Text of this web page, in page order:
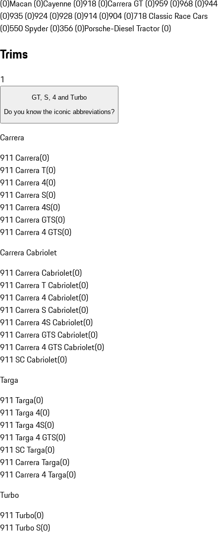
(0)Macan (0)Cayenne (0)918 (0)Carrera GT (0)959 (0)968 (0)944
(0)935 (0)924 (0)928 (0)914 (0)904 (0)718 Classic Race Cars
(0)550 Spyder (0)356 (0)Porsche-Diesel Tractor (0)
Trims
1
GT, S, 4 and Turbo
Do you know the iconic abbreviations?
Carrera
911 Carrera(0)
911 Carrera T(0)
911 Carrera 4(0)
911 Carrera S(0)
911 Carrera 4S(0)
911 Carrera GTS(0)
911 Carrera 4 GTS(0)
Carrera Cabriolet
911 Carrera Cabriolet(0)
911 Carrera T Cabriolet(0)
911 Carrera 4 Cabriolet(0)
911 Carrera S Cabriolet(0)
911 Carrera 4S Cabriolet(0)
911 Carrera GTS Cabriolet(0)
911 Carrera 4 GTS Cabriolet(0)
911 SC Cabriolet(0)
Targa
911 Targa(0)
911 Targa 4(0)
911 Targa 4S(0)
911 Targa 4 GTS(0)
911 SC Targa(0)
911 Carrera Targa(0)
911 Carrera 4 Targa(0)
Turbo
911 Turbo(0)
911 Turbo S(0)